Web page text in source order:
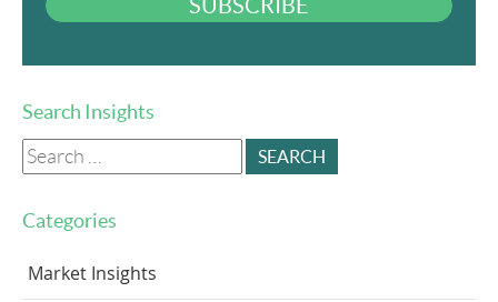
SUBSCRIBE
Search Insights
Search
for:
Categories
Market Insights